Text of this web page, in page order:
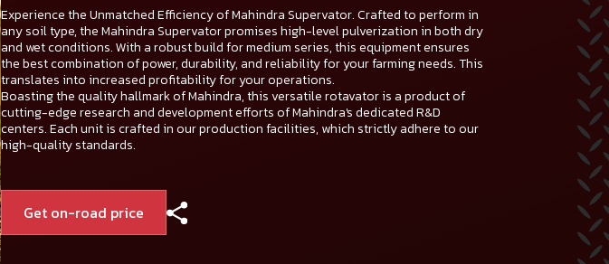
Experience the Unmatched Efficiency of Mahindra Supervator. Crafted to perform in
any soil type, the Mahindra Supervator promises high-level pulverization in both dry
and wet conditions. With a robust build for medium series, this equipment ensures
the best combination of power, durability, and reliability for your farming needs. This
translates into increased profitability for your operations.
Boasting the quality hallmark of Mahindra, this versatile rotavator is a product of
cutting-edge research and development efforts of Mahindra's dedicated R&D
centers. Each unit is crafted in our production facilities, which strictly adhere to our
high-quality standards.
Get on-road price